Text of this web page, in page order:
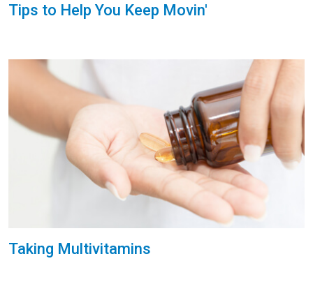
Tips to Help You Keep Movin'
Taking Multivitamins